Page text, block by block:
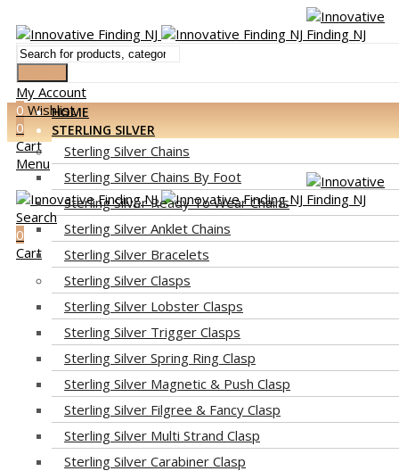
My Account
0 Wishlist
0
Cart
Menu
Search
0
Cart
HOME
STERLING SILVER
Sterling Silver Chains
Sterling Silver Chains By Foot
Sterling Silver Ready To Wear Chains
Sterling Silver Anklet Chains
Sterling Silver Bracelets
Sterling Silver Clasps
Sterling Silver Lobster Clasps
Sterling Silver Trigger Clasps
Sterling Silver Spring Ring Clasp
Sterling Silver Magnetic & Push Clasp
Sterling Silver Filgree & Fancy Clasp
Sterling Silver Multi Strand Clasp
Sterling Silver Carabiner Clasp